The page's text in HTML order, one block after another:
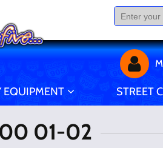
EQUIPMENT STREET
01-02